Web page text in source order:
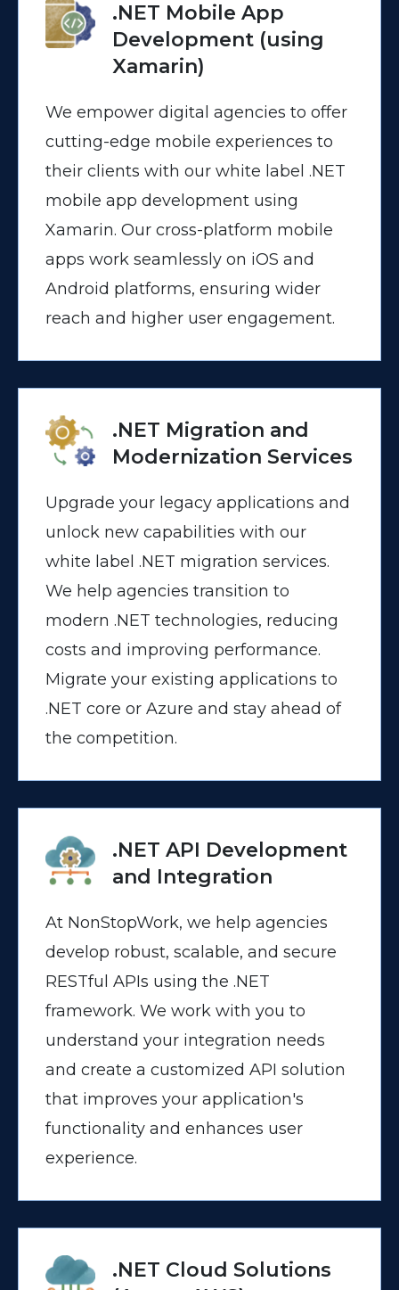
.NET Mobile App
Development (using
Xamarin)
We empower digital agencies to offer
cutting-edge mobile experiences to
their clients with our white label .NET
mobile app development using
Xamarin. Our cross-platform mobile
apps work seamlessly on iOS and
Android platforms, ensuring wider
reach and higher user engagement.
.NET Migration and
Modernization Services
Upgrade your legacy applications and
unlock new capabilities with our
white label .NET migration services.
We help agencies transition to
modern .NET technologies, reducing
costs and improving performance.
Migrate your existing applications to
.NET core or Azure and stay ahead of
the competition.
.NET API Development
and Integration
At NonStopWork, we help agencies
develop robust, scalable, and secure
RESTful APIs using the .NET
framework. We work with you to
understand your integration needs
and create a customized API solution
that improves your application's
functionality and enhances user
experience.
.NET Cloud Solutions